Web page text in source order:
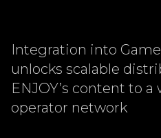
Integration into
unlocks scalable
ENJOY’s content to
operator network